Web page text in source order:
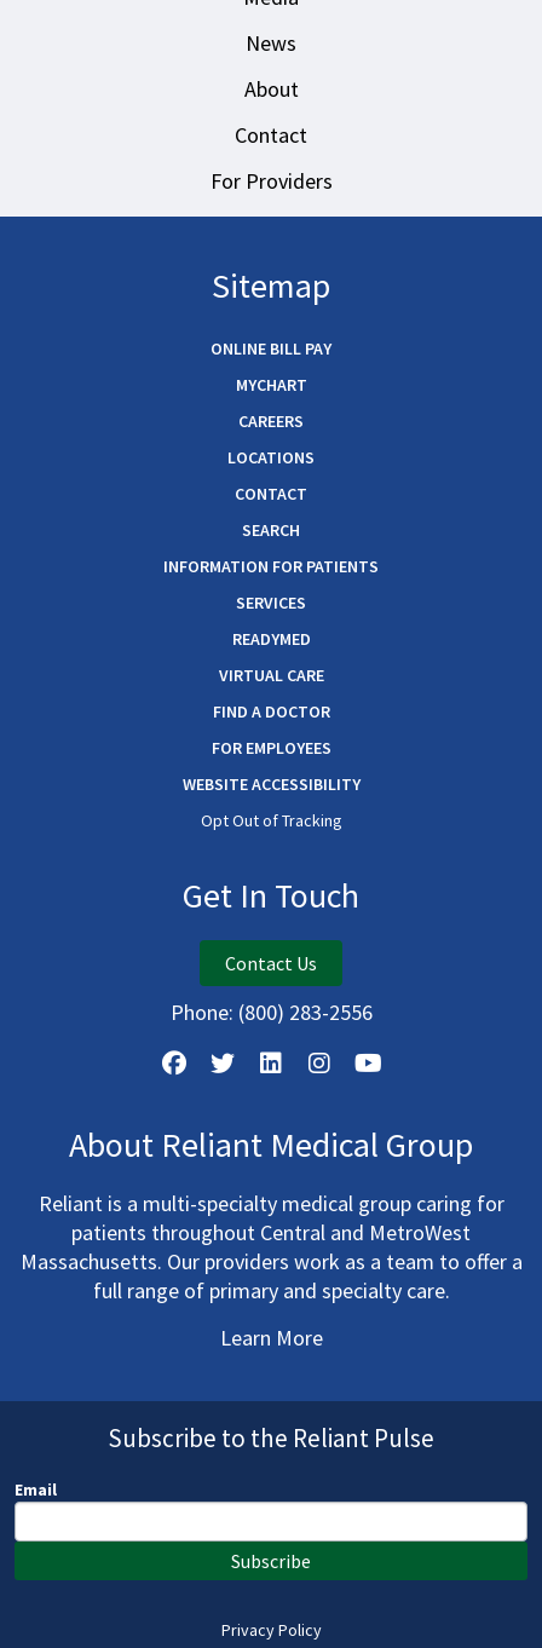
News
About
Contact
For Providers
Sitemap
ONLINE BILL PAY
MYCHART
CAREERS
LOCATIONS
CONTACT
SEARCH
INFORMATION FOR PATIENTS
SERVICES
READYMED
VIRTUAL CARE
FIND A DOCTOR
FOR EMPLOYEES
WEBSITE ACCESSIBILITY
Opt Out of Tracking
Get In Touch
Contact Us
Phone: (800) 283-2556
About Reliant Medical Group
Reliant is a multi-specialty medical group caring for
patients throughout Central and MetroWest
Massachusetts. Our providers work as a team to offer a
full range of primary and specialty care.
Learn More
Subscribe to the Reliant Pulse
Email
Subscribe
Privacy Policy